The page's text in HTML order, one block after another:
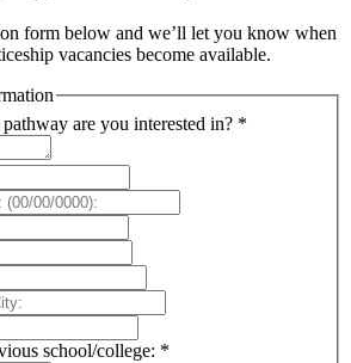
form below and we’ll let you know when
vacancies become available.
are you interested in? *
school/college: *